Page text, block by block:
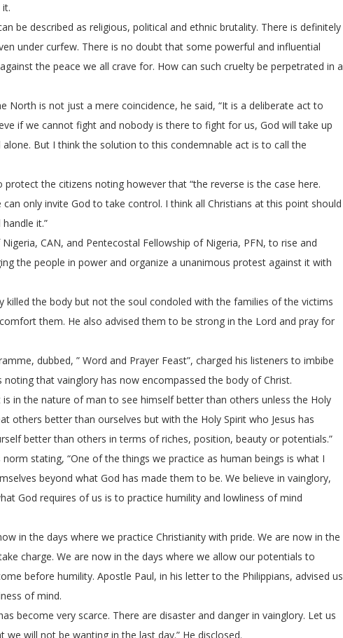
be described as religious, political and ethnic brutality. There is definitely
under curfew. There is no doubt that some powerful and influential
the peace we all crave for. How can such cruelty be perpetrated in a
North is not just a mere coincidence, he said, “It is a deliberate act to
if we cannot fight and nobody is there to fight for us, God will take up
But I think the solution to this condemnable act is to call the
the citizens noting however that “the reverse is the case here.
only invite God to take control. I think all Christians at this point should
it.”
CAN, and Pentecostal Fellowship of Nigeria, PFN, to rise and
the people in power and organize a unanimous protest against it with
killed the body but not the soul condoled with the families of the victims
them. He also advised them to be strong in the Lord and pray for
dubbed, ” Word and Prayer Feast”, charged his listeners to imbibe
that vainglory has now encompassed the body of Christ.
in the nature of man to see himself better than others unless the Holy
others better than ourselves but with the Holy Spirit who Jesus has
better than others in terms of riches, position, beauty or potentials.”
stating, “One of the things we practice as human beings is what I
beyond what God has made them to be. We believe in vainglory,
God requires of us is to practice humility and lowliness of mind
in the days where we practice Christianity with pride. We are now in the
charge. We are now in the days where we allow our potentials to
before humility. Apostle Paul, in his letter to the Philippians, advised us
of mind.
become very scarce. There are disaster and danger in vainglory. Let us
will not be wanting in the last day.” He disclosed.